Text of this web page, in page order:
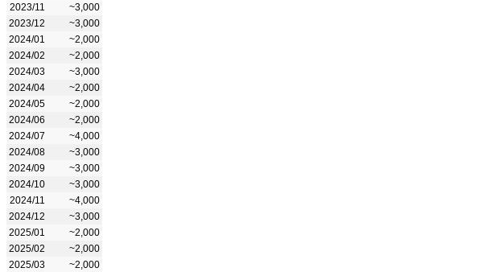
2023/11
~3,000
2023/12
~3,000
2024/01
~2,000
2024/02
~2,000
2024/03
~3,000
2024/04
~2,000
2024/05
~2,000
2024/06
~2,000
2024/07
~4,000
2024/08
~3,000
2024/09
~3,000
2024/10
~3,000
2024/11
~4,000
2024/12
~3,000
2025/01
~2,000
2025/02
~2,000
2025/03
~2,000